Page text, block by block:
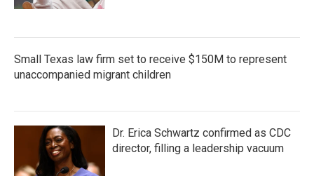
Small Texas law firm set to receive $150M to represent
unaccompanied migrant children
Dr. Erica Schwartz confirmed as CDC
director, filling a leadership vacuum